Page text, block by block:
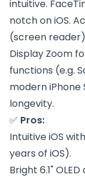
intuitive.
notch on iOS.
(screen reader)
Display Zoom
functions (e.g.
modern iPhone
longevity.
✅ Pros:
Intuitive iOS
years of iOS).
Bright 6.1"